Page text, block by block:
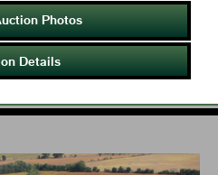
Photos
Details